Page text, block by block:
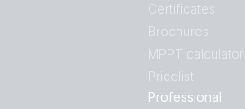
Certificates
Brochures
MPPT calculator
Pricelist
Professional